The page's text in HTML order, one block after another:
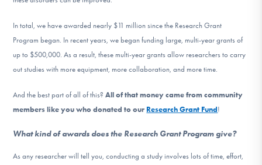
In total, we have awarded nearly $11 million since the Research Grant
Program began. In recent years, we began funding large, multi-year grants of
up to $500,000. As a result, these multi-year grants allow researchers to carry
out studies with more equipment, more collaboration, and more time.
And the best part of all of this?All of that money came from community
members like you who donated to our Research Grant Fund!
What kind of awards does the Research Grant Program give?
As any researcher will tell you, conducting a study involves lots of time, effort,